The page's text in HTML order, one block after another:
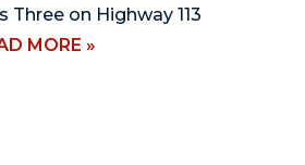
Three on Highway 113
MORE »